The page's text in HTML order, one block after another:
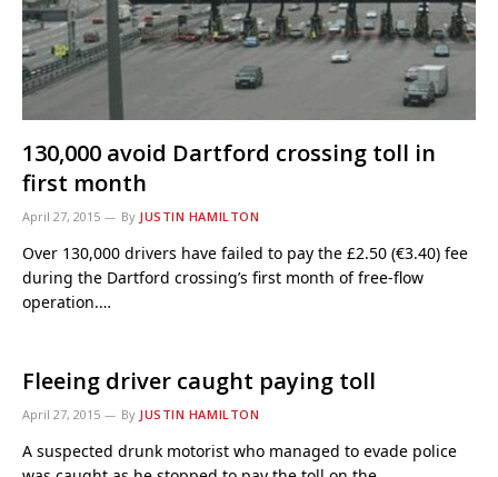
130,000 avoid Dartford crossing toll in
first month
April 27, 2015 By JUSTIN HAMILTON
Over 130,000 drivers have failed to pay the £2.50 (€3.40) fee
during the Dartford crossing’s first month of free-flow
operation.…
Fleeing driver caught paying toll
April 27, 2015 By JUSTIN HAMILTON
A suspected drunk motorist who managed to evade police